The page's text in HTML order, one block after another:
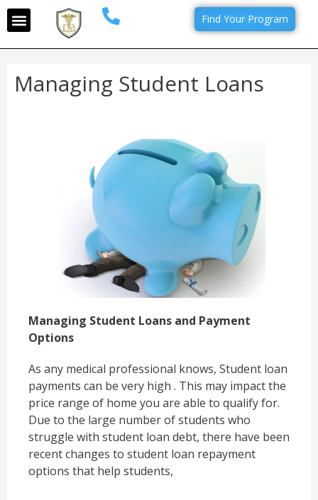
Find Your Program
Managing Student Loans
Managing Student Loans and Payment
Options
As any medical professional knows, Student loan
payments can be very high . This may impact the
price range of home you are able to qualify for.
Due to the large number of students who
struggle with student loan debt, there have been
recent changes to student loan repayment
options that help students,